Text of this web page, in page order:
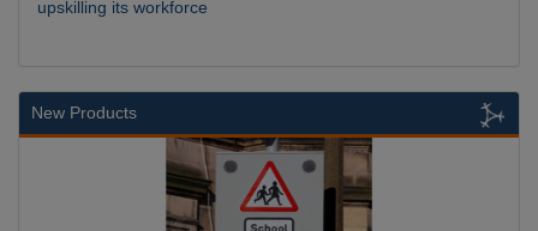
upskilling its workforce
New Products